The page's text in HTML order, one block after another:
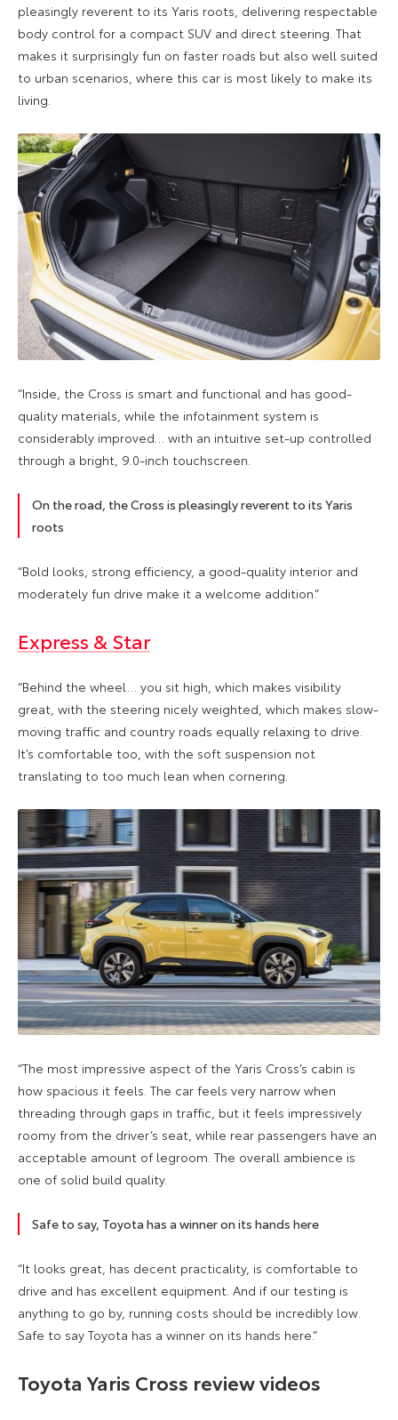
pleasingly reverent to its Yaris roots, delivering respectable
body control for a compact SUV and direct steering. That
makes it surprisingly fun on faster roads but also well suited
to urban scenarios, where this car is most likely to make its
living.
“Inside, the Cross is smart and functional and has good-
quality materials, while the infotainment system is
considerably improved… with an intuitive set-up controlled
through a bright, 9.0-inch touchscreen.
On the road, the Cross is pleasingly reverent to its Yaris
roots
“Bold looks, strong efficiency, a good-quality interior and
moderately fun drive make it a welcome addition.”
Express & Star
“Behind the wheel… you sit high, which makes visibility
great, with the steering nicely weighted, which makes slow-
moving traffic and country roads equally relaxing to drive.
It’s comfortable too, with the soft suspension not
translating to too much lean when cornering.
“The most impressive aspect of the Yaris Cross’s cabin is
how spacious it feels. The car feels very narrow when
threading through gaps in traffic, but it feels impressively
roomy from the driver’s seat, while rear passengers have an
acceptable amount of legroom. The overall ambience is
one of solid build quality.
Safe to say, Toyota has a winner on its hands here
“It looks great, has decent practicality, is comfortable to
drive and has excellent equipment. And if our testing is
anything to go by, running costs should be incredibly low.
Safe to say Toyota has a winner on its hands here.”
Toyota Yaris Cross review videos